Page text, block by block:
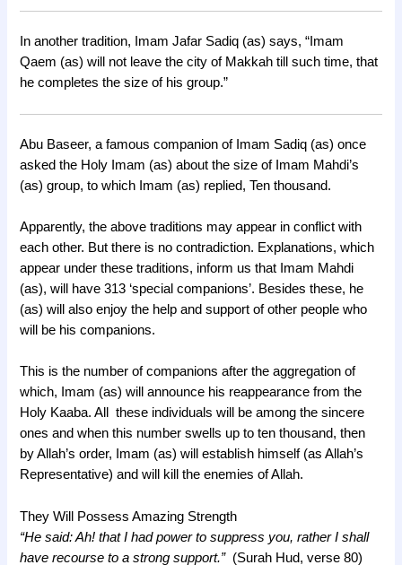
In another tradition, Imam Jafar Sadiq (as) says, “Imam
Qaem (as) will not leave the city of Makkah till such time, that
he completes the size of his group.”
Abu Baseer, a famous companion of Imam Sadiq (as) once
asked the Holy Imam (as) about the size of Imam Mahdi’s
(as) group, to which Imam (as) replied, Ten thousand.
Apparently, the above traditions may appear in conflict with
each other. But there is no contradiction. Explanations, which
appear under these traditions, inform us that Imam Mahdi
(as), will have 313 ‘special companions’. Besides these, he
(as) will also enjoy the help and support of other people who
will be his companions.
This is the number of companions after the aggregation of
which, Imam (as) will announce his reappearance from the
Holy Kaaba. All these individuals will be among the sincere
ones and when this number swells up to ten thousand, then
by Allah’s order, Imam (as) will establish himself (as Allah’s
Representative) and will kill the enemies of Allah.
They Will Possess Amazing Strength
“He said: Ah! that I had power to suppress you, rather I shall
have recourse to a strong support.”(Surah Hud, verse 80)